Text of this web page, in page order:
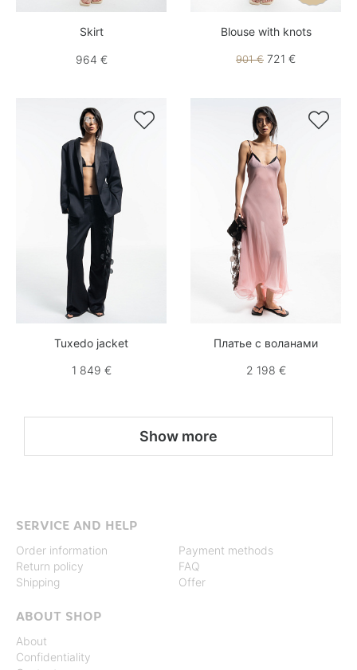
Skirt
964 €
Blouse with knots
901 € 721 €

Tuxedo jacket
1 849 €

Платье с воланами
2 198 €
Show more
SERVICE AND HELP
Order information
Return policy
Shipping
Payment methods
FAQ
Offer
ABOUT SHOP
About
Confidentiality